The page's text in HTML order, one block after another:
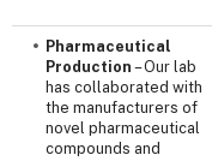
Pharmaceutical
Production – Our lab
has collaborated with
the manufacturers of
novel pharmaceutical
compounds and